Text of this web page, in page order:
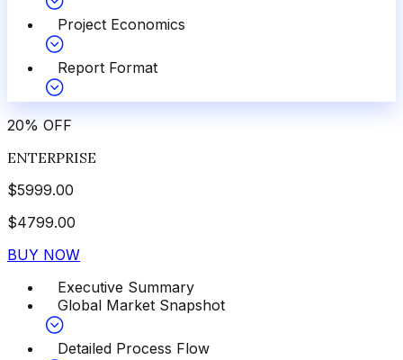
Project Economics
Report Format
20% OFF
ENTERPRISE
$5999.00
$4799.00
BUY NOW
Executive Summary
Global Market Snapshot
Detailed Process Flow